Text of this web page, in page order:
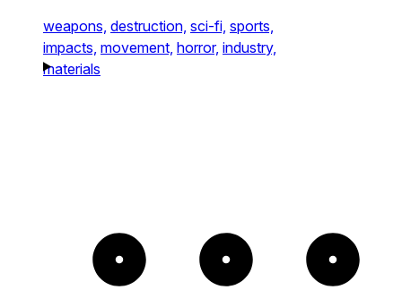
weapons, destruction, sci-fi, sports,
impacts, movement, horror, industry,
materials